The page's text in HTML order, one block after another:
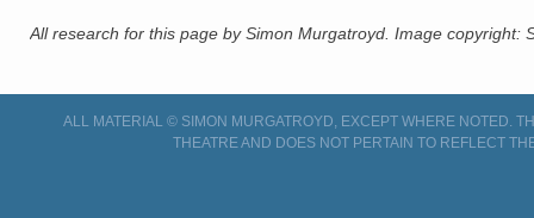
All research for this page by Simon Murgatroyd. Image copyright:
ALL MATERIAL © SIMON MURGATROYD, EXCEPT WHERE NOTED.
THEATRE AND DOES NOT PERTAIN TO REFLECT